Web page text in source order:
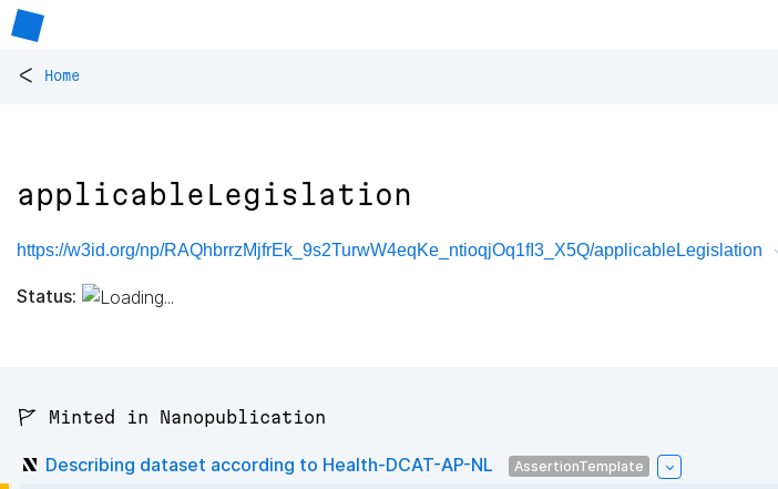
< Home
applicableLegislation
https://w3id.org/np/RAQhbrrzMjfrEk_9s2TurwW4eqKe_ntioqjOq1fI3_X5Q/applicableLegislation
Status:
🚩 Minted in Nanopublication
Describing dataset according to Health-DCAT-AP-NL AssertionTemplate